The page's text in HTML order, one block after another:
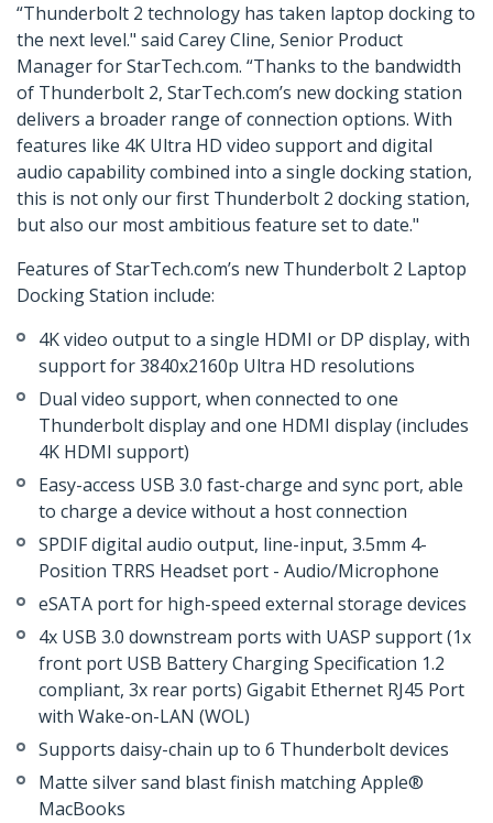
“Thunderbolt 2 technology has taken laptop docking to
the next level." said Carey Cline, Senior Product
Manager for StarTech.com. “Thanks to the bandwidth
of Thunderbolt 2, StarTech.com’s new docking station
delivers a broader range of connection options. With
features like 4K Ultra HD video support and digital
audio capability combined into a single docking station,
this is not only our first Thunderbolt 2 docking station,
but also our most ambitious feature set to date."
Features of StarTech.com’s new Thunderbolt 2 Laptop
Docking Station include:
4K video output to a single HDMI or DP display, with
support for 3840x2160p Ultra HD resolutions
Dual video support, when connected to one
Thunderbolt display and one HDMI display (includes
4K HDMI support)
Easy-access USB 3.0 fast-charge and sync port, able
to charge a device without a host connection
SPDIF digital audio output, line-input, 3.5mm 4-
Position TRRS Headset port - Audio/Microphone
eSATA port for high-speed external storage devices
4x USB 3.0 downstream ports with UASP support (1x
front port USB Battery Charging Specification 1.2
compliant, 3x rear ports) Gigabit Ethernet RJ45 Port
with Wake-on-LAN (WOL)
Supports daisy-chain up to 6 Thunderbolt devices
Matte silver sand blast finish matching Apple®
MacBooks